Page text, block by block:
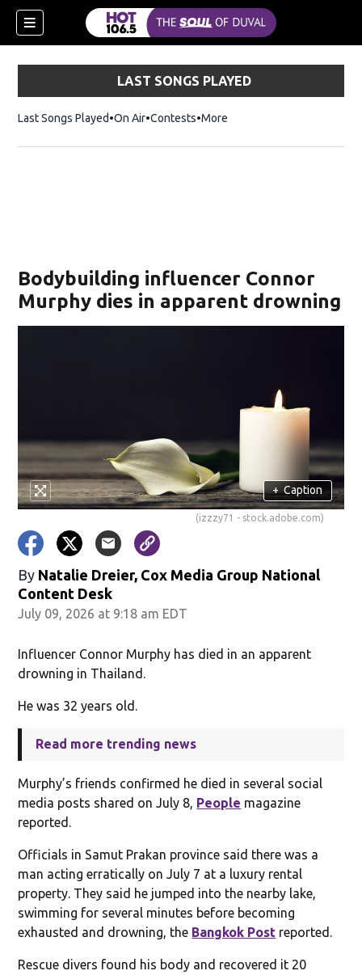
LAST SONGS PLAYED
Last Songs Played On Air Contests More
Bodybuilding influencer Connor
Murphy dies in apparent drowning
+ Caption
(izzzy71 - stock.adobe.com)
By Natalie Dreier, Cox Media Group National
Content Desk
July 09, 2026 at 9:18 am EDT
Influencer Connor Murphy has died in an apparent
drowning in Thailand.
He was 32 years old.
Read more trending news
Murphy’s friends confirmed he died in several social
media posts shared on July 8, People magazine
reported.
Officials in Samut Prakan province said there was a
man acting erratically on July 7 at a luxury rental
property. They said he jumped into the nearby lake,
swimming for several minutes before becoming
exhausted and drowning, the Bangkok Post reported.
Rescue divers found his body and recovered it 20